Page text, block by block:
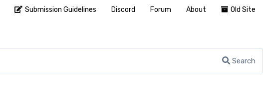
Search
Submission Guidelines Discord Forum About Old Site